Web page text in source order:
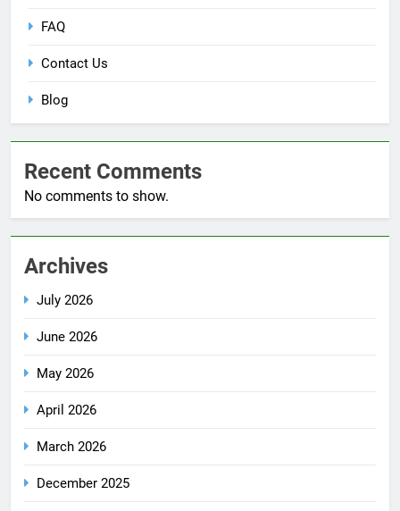
FAQ
Contact Us
Blog
Recent Comments
No comments to show.
Archives
July 2026
June 2026
May 2026
April 2026
March 2026
December 2025